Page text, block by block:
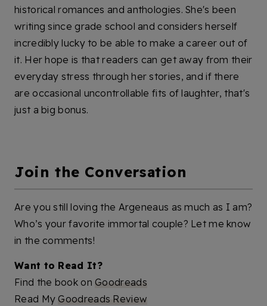
historical romances and anthologies. She's been
writing since grade school and considers herself
incredibly lucky to be able to make a career out of
it. Her hope is that readers can get away from their
everyday stress through her stories, and if there
are occasional uncontrollable fits of laughter, that's
just a big bonus.
Join the Conversation
Are you still loving the Argeneaus as much as I am?
Who’s your favorite immortal couple? Let me know
in the comments!
Want to Read It?
Find the book on Goodreads
Read My Goodreads Review